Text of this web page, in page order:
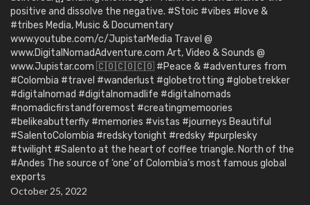
positive and dissolve the negative. #Stoic #vibes #love &
#tribes Media, Music & Documentary
www.youtube.com/c/JupistarMedia Travel @
www.DigitalNomadAdventure.com Art, Video & Sounds @
www.Jupistar.com 🇨🇴🇨🇴🇨🇴 #Peace & #adventures from
#Colombia #travel #wanderlust #globetrotting #globetrekker
#digitalnomad #digitalnomadlife #digitalnomads
#nomadicfirstandforemost #creatingmemoories
#belikeabutterfly #memories #vistas #journeys Beautiful
#SalentoColombia #redskytonight #redsky #purplesky
#twilight #Salento at the heart of coffee triangle. North of the
#Andes The source of ‘one’ of Colombia’s most famous global
exports
October 25, 2022